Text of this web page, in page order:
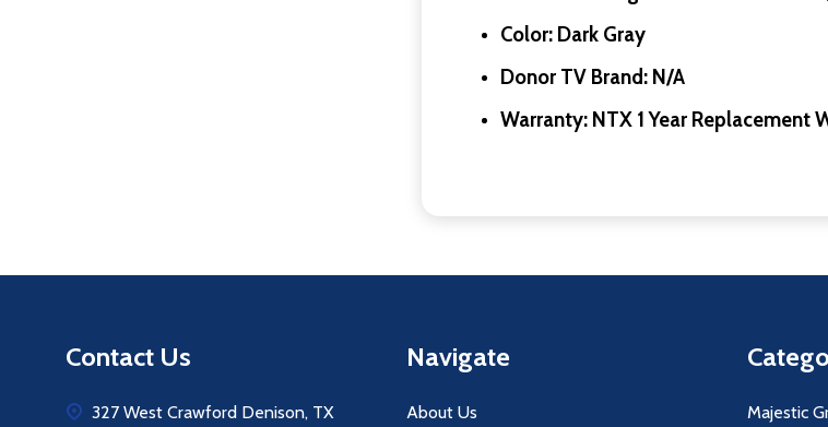
Color: Dark Gray
Donor TV Brand: N/A
Warranty: NTX 1 Year Replacement
Contact Us
327 West Crawford Denison, TX
Navigate
About Us
Majestic